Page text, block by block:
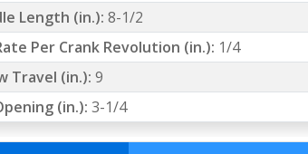
Length (in.): 8-1/2
Per Crank Revolution (in.): 1/4
Travel (in.): 9
(in.): 3-1/4